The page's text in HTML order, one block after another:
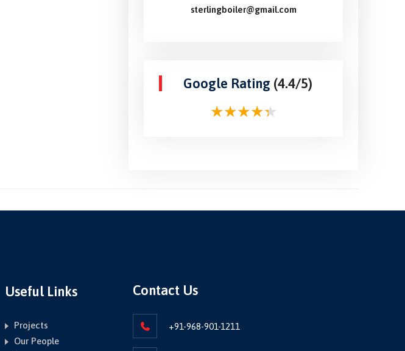
sterlingboiler@gmail.com
Google Rating (4.4/5)
Useful Links
Projects
Our People
Contact Us
+91-968-901-1211